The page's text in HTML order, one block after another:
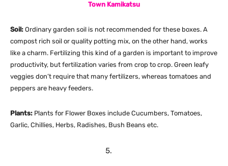
Town Kamikatsu
Soil: Ordinary garden soil is not recommended for these boxes. A
compost rich soil or quality potting mix, on the other hand, works
like a charm. Fertilizing this kind of a garden is important to improve
productivity, but fertilization varies from crop to crop. Green leafy
veggies don’t require that many fertilizers, whereas tomatoes and
peppers are heavy feeders.
Plants: Plants for Flower Boxes include Cucumbers, Tomatoes,
Garlic, Chillies, Herbs, Radishes, Bush Beans etc.